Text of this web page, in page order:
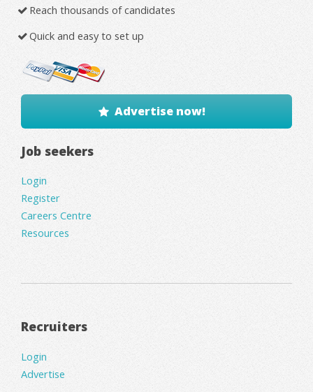
Reach thousands of candidates
Quick and easy to set up
Advertise now!
Job seekers
Login
Register
Careers Centre
Resources
Recruiters
Login
Advertise